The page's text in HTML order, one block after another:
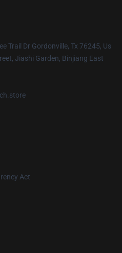
Trail Dr Gordonville, Tx 76245, Us
Jiashi Garden, Binjiang East
Act